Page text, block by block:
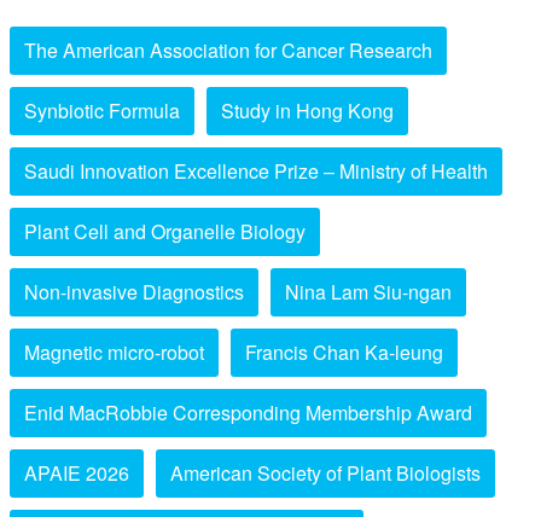
The American Association for Cancer Research
Synbiotic Formula Study in Hong Kong
Saudi Innovation Excellence Prize – Ministry of Health
Plant Cell and Organelle Biology
Non-invasive Diagnostics Nina Lam Siu-ngan
Magnetic micro-robot Francis Chan Ka-leung
Enid MacRobbie Corresponding Membership Award
APAIE 2026 American Society of Plant Biologists